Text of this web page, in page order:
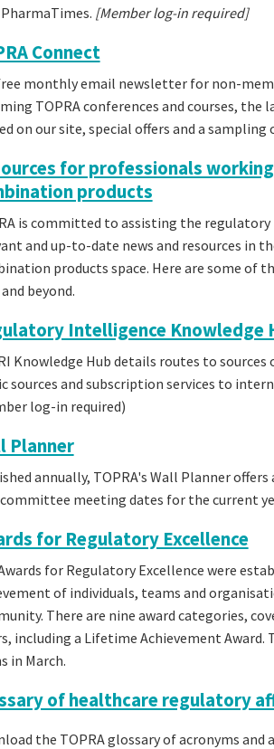
[Member log-in required]
Connect
monthly email newsletter for non-
TOPRA conferences and courses,
on our site, special offers and a
for professionals
products
is committed to assisting the
and up-to-date news and resources in
products space. Here are some of
beyond.
Intelligence Knowledge
Knowledge Hub details routes to
sources and subscription services to
log-in required)
Planner
annually, TOPRA's Wall Planner
committee meeting dates for the current
for Regulatory Excellence
for Regulatory Excellence were
of individuals, teams and
There are nine award categories,
including a Lifetime Achievement
in March.
of healthcare regulatory
the TOPRA glossary of acronyms